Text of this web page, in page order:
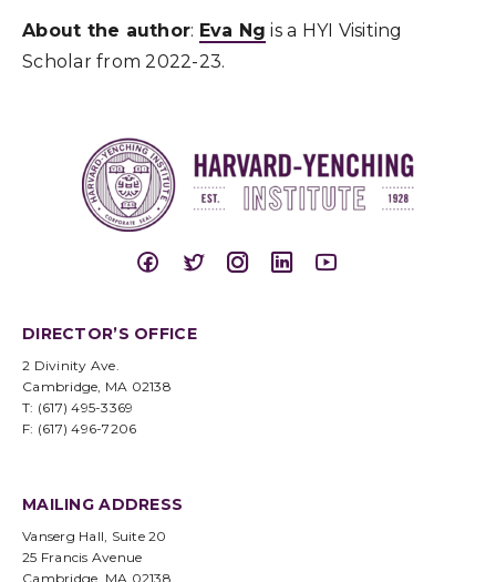
About the author: Eva Ng is a HYI Visiting
Scholar from 2022-23.
DIRECTOR’S OFFICE
2 Divinity Ave.
Cambridge, MA 02138
T: (617) 495-3369
F: (617) 496-7206
MAILING ADDRESS
Vanserg Hall, Suite 20
25 Francis Avenue
Cambridge, MA 02138